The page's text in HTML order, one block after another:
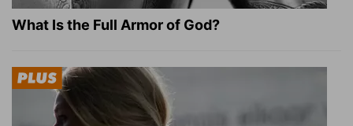
What Is the Full Armor of God?